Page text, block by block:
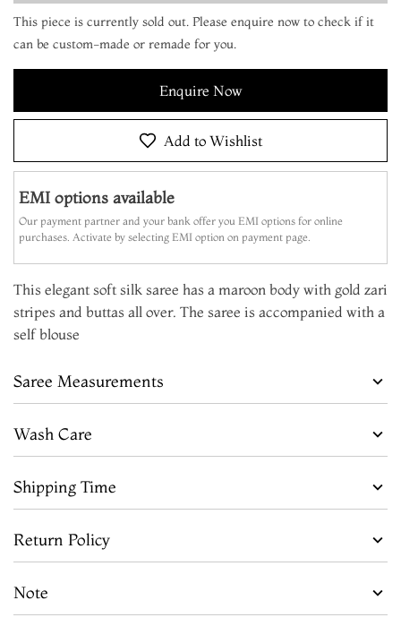
This piece is currently sold out. Please enquire now to check if it
can be custom-made or remade for you.
Enquire Now
Add to Wishlist
EMI options available
Our payment partner and your bank offer you EMI options for online
purchases. Activate by selecting EMI option on payment page.
This elegant soft silk saree has a maroon body with gold zari
stripes and buttas all over. The saree is accompanied with a
self blouse
Saree Measurements
Wash Care
Shipping Time
Return Policy
Note